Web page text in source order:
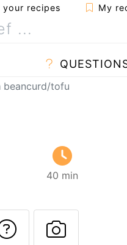
your recipes My
beancurd/tofu
40 min
recipe to a
this page
Ask a